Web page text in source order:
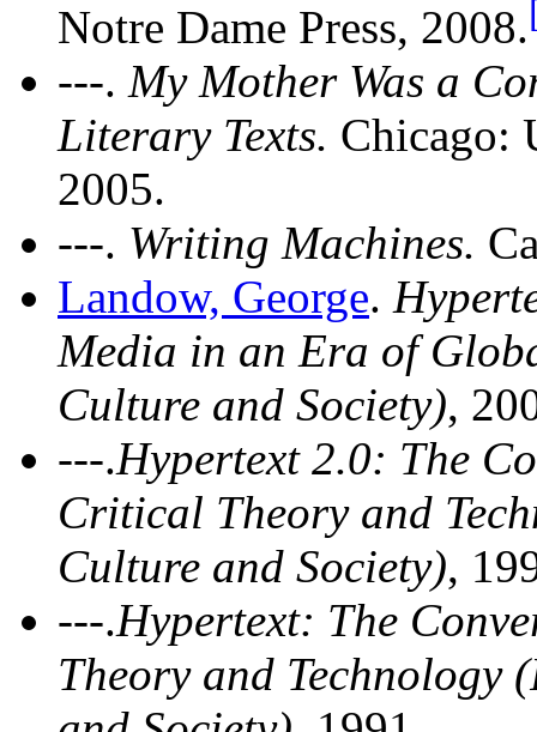
Notre Dame Press, 2008.
---. My Mother Was a
Literary Texts. Chicago:
2005.
---. Writing Machines.
Landow, George.
Media in an Era of
Culture and Society),
---.Hypertext 2.0: The
Critical Theory and
Culture and Society),
---.Hypertext: The
Theory and Technology